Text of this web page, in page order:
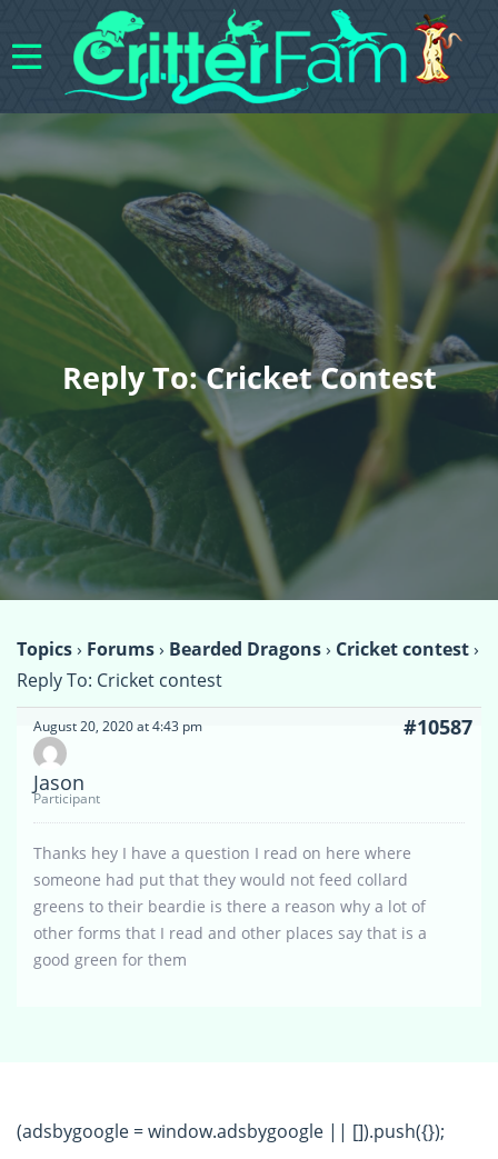
Reply To: Cricket Contest
Topics› Forums› Bearded Dragons› Cricket contest›
Reply To: Cricket contest
August 20, 2020 at 4:43 pm #10587
Jason
Participant
Thanks hey I have a question I read on here where
someone had put that they would not feed collard
greens to their beardie is there a reason why a lot of
other forms that I read and other places say that is a
good green for them
(adsbygoogle = window.adsbygoogle || []).push({});